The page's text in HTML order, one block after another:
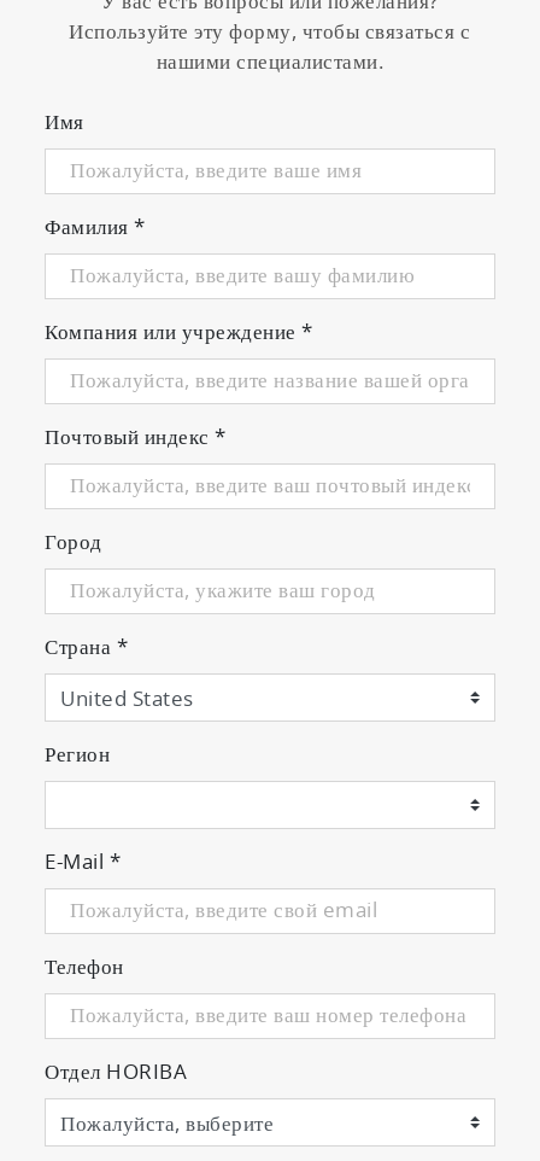
Используйте эту форму, чтобы связаться с
нашими специалистами.
Имя
Фамилия*
Компания или учреждение*
Почтовый индекс*
Город
Страна *
Регион
E-Mail *
Телефон
Отдел HORIBA